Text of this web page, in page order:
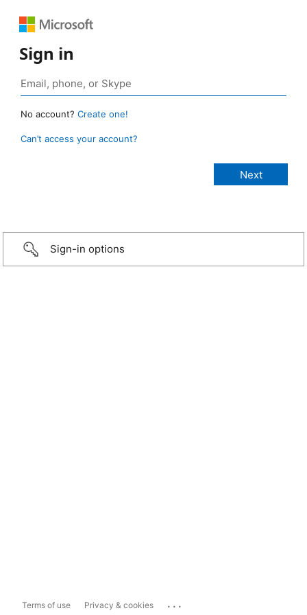
Sign in
No account? Create one!
Can’t access your account?
Sign-in options
Terms of use Privacy & cookies ...